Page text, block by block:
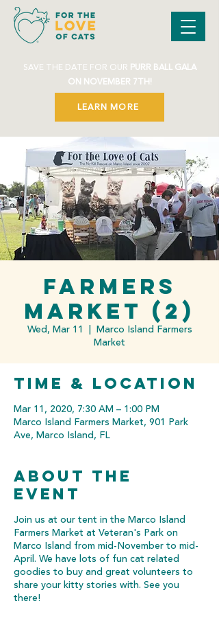
SAVE THE DATE FOR OUR PURR BALL GALA
ON NOVEMBER 7TH!
LEARN MORE
Farmers
Market (2)
Wed, Mar 11
  |
Marco Island Farmers
Market
Time & Location
Mar 11, 2020, 7:30 AM – 1:00 PM
Marco Island Farmers Market, 901 Park
Ave, Marco Island, FL
About the
event
Join us at our tent in the Marco Island
Farmers Market at Veteran's Park on
Marco Island from mid-November to mid-
April. We have lots of fun cat related
goodies to buy and great volunteers to
share your kitty stories with. See you
there!